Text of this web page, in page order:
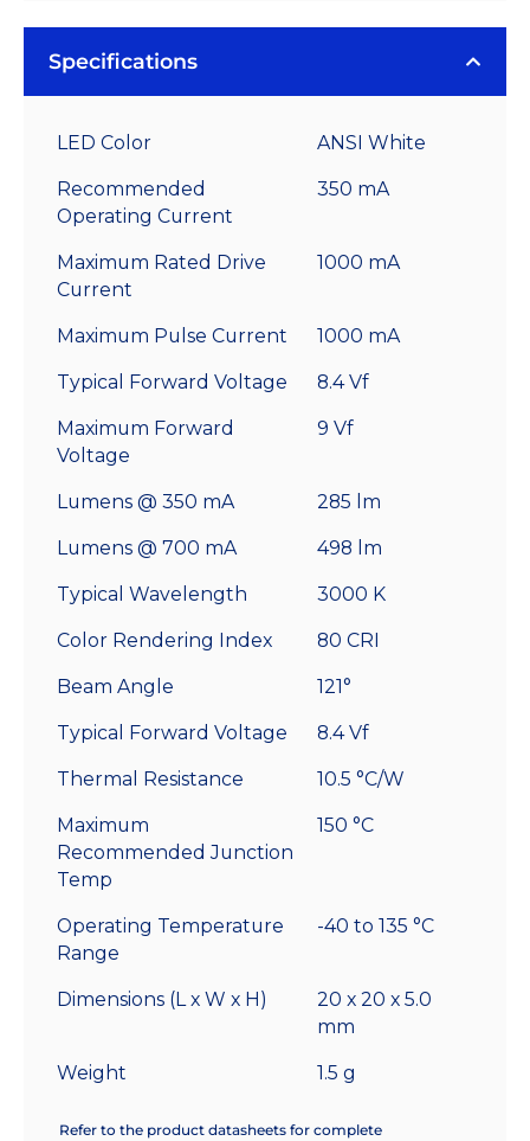
Specifications
LED Color ANSI White
Recommended
Operating Current
350 mA
Maximum Rated Drive
Current
1000 mA
Maximum Pulse Current 1000 mA
Typical Forward Voltage 8.4 Vf
Maximum Forward
Voltage
9 Vf
Lumens @ 350 mA 285 lm
Lumens @ 700 mA 498 lm
Typical Wavelength 3000 K
Color Rendering Index 80 CRI
Beam Angle 121°
Typical Forward Voltage 8.4 Vf
Thermal Resistance 10.5 °C/W
Maximum
Recommended Junction
Temp
150 °C
Operating Temperature
Range
-40 to 135 °C
Dimensions (L x W x H)
20 x 20 x 5.0
mm
Weight 1.5 g
Refer to the product datasheets for complete